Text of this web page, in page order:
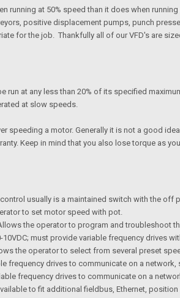
running at 50% speed than it does when
positive displacement pumps, punch
for the job. Thankfully all of our VFD's are
run at any less than 20% of its specified
at slow speeds.
speeding a motor. Generally it is not a good
Keep in mind that you also lose torque as
usually is a maintained switch with the
to set motor speed with pot.
the operator to program and troubleshoot
must provide variable frequency drives
the operator to select from several preset
frequency drives to communicate on a
frequency drives to communicate on a
to fit additional fieldbus, Ethernet,